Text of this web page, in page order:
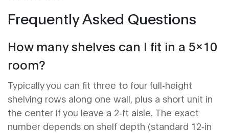
Frequently Asked Questions
How many shelves can I fit in a 5x10
room?
Typically you can fit three to four full‑height
shelving rows along one wall, plus a short unit in
the center if you leave a 2‑ft aisle. The exact
number depends on shelf depth (standard 12‑in